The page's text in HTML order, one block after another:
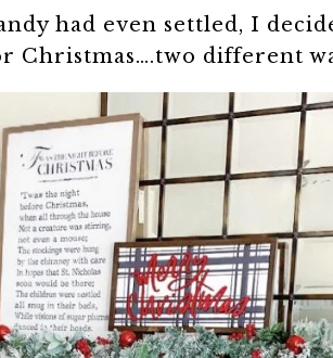
had even settled, I
Christmas….two different